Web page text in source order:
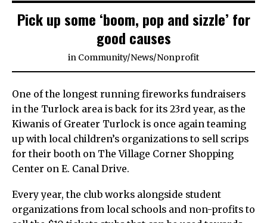
Pick up some ‘boom, pop and sizzle’ for
good causes
in Community/News/Nonprofit
One of the longest running fireworks fundraisers
in the Turlock area is back for its 23rd year, as the
Kiwanis of Greater Turlock is once again teaming
up with local children’s organizations to sell scrips
for their booth on The Village Corner Shopping
Center on E. Canal Drive.
Every year, the club works alongside student
organizations from local schools and non-profits to